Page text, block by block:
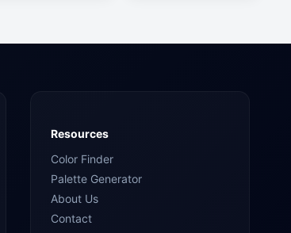
Resources
Color Finder
Palette Generator
About Us
Contact